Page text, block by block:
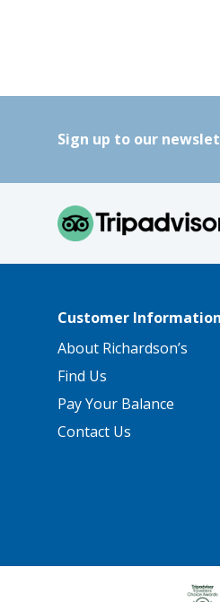
Sign up to our
Customer Information
About Richardson’s
Find Us
Pay Your Balance
Contact Us